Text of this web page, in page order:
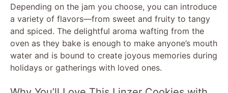
Depending on the jam you choose, you can introduce
a variety of flavors—from sweet and fruity to tangy
and spiced. The delightful aroma wafting from the
oven as they bake is enough to make anyone’s mouth
water and is bound to create joyous memories during
holidays or gatherings with loved ones.